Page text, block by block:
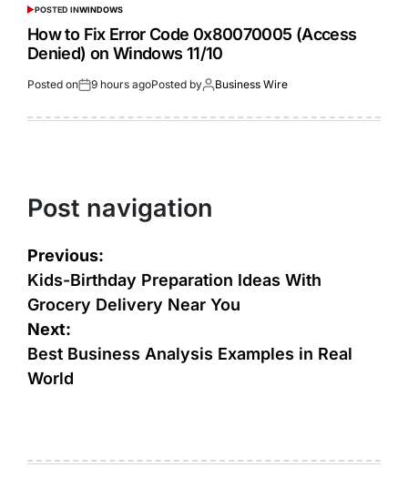
POSTED INWINDOWS
How to Fix Error Code 0x80070005 (Access
Denied) on Windows 11/10
Posted on 9 hours agoPosted by Business Wire
Post navigation
Previous:
Kids-Birthday Preparation Ideas With
Grocery Delivery Near You
Next:
Best Business Analysis Examples in Real
World